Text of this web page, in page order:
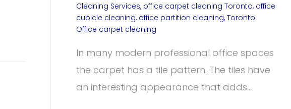
Cleaning Services, office carpet cleaning Toronto, office
cubicle cleaning, office partition cleaning, Toronto
Office carpet cleaning
In many modern professional office spaces
the carpet has a tile pattern. The tiles have
an interesting appearance that adds…